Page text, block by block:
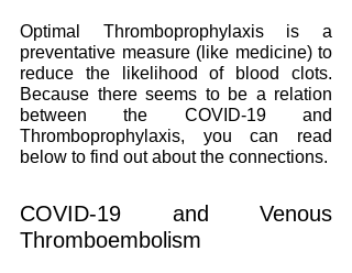
Optimal Thromboprophylaxis is a
preventative measure (like medicine) to
reduce the likelihood of blood clots.
Because there seems to be a relation
between the COVID-19 and
Thromboprophylaxis, you can read
COVID-19 and Venous
Thromboembolism